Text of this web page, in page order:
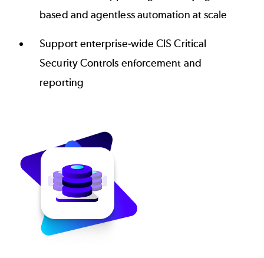
based and agentless automation at scale
Support enterprise-wide CIS Critical
Security Controls enforcement and
reporting